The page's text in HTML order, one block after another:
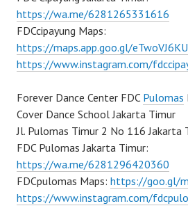
https://wa.me/6281265331616
FDCcipayung Maps:
https://maps.app.goo.gl/
https://www.instagram.com/
Forever Dance Center FDC Pulomas
Cover Dance School Jakarta Timur
Jl. Pulomas Timur 2 No 116 Jakarta
FDC Pulomas Jakarta Timur:
https://wa.me/6281296420360
FDCpulomas Maps: https://goo.gl/
https://www.instagram.com/